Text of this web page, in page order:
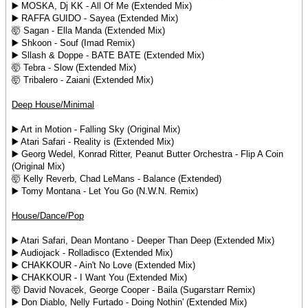
▶️ MOSKA, Dj KK - All Of Me (Extended Mix)
▶️ RAFFA GUIDO - Sayea (Extended Mix)
🤯 Sagan - Ella Manda (Extended Mix)
▶️ Shkoon - Souf (Imad Remix)
▶️ Sllash & Doppe - BATE BATE (Extended Mix)
🤯 Tebra - Slow (Extended Mix)
🤯 Tribalero - Zaiani (Extended Mix)
Deep House/Minimal
▶️ Art in Motion - Falling Sky (Original Mix)
▶️ Atari Safari - Reality is (Extended Mix)
▶️ Georg Wedel, Konrad Ritter, Peanut Butter Orchestra - Flip A Coin
(Original Mix)
🤯 Kelly Reverb, Chad LeMans - Balance (Extended)
▶️ Tomy Montana - Let You Go (N.W.N. Remix)
House/Dance/Pop
▶️ Atari Safari, Dean Montano - Deeper Than Deep (Extended Mix)
▶️ Audiojack - Rolladisco (Extended Mix)
▶️ CHAKKOUR - Ain't No Love (Extended Mix)
▶️ CHAKKOUR - I Want You (Extended Mix)
🤯 David Novacek, George Cooper - Baila (Sugarstarr Remix)
▶️ Don Diablo, Nelly Furtado - Doing Nothin' (Extended Mix)